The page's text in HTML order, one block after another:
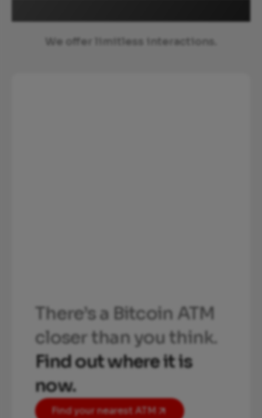
We offer limitless interactions.
There’s a Bitcoin ATM
closer than you think.
Find out where it is
now.
Find your nearest ATM